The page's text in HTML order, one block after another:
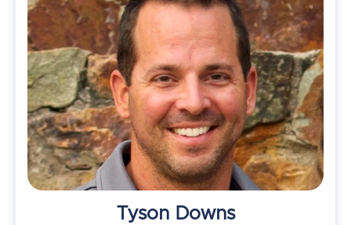
Tyson Downs